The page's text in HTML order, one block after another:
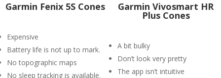
Garmin Fenix 5S Cones
Expensive
Battery life is not up to mark.
No topographic maps
No sleep tracking is available.
Garmin Vivosmart HR
Plus Cones
A bit bulky
Don’t look very pretty
The app isn’t intuitive